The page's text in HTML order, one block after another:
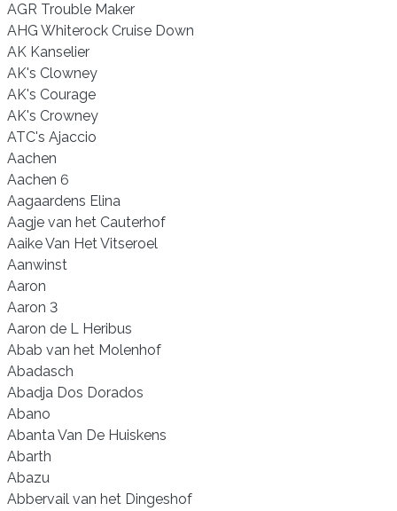
AGR Trouble Maker
AHG Whiterock Cruise Down
AK Kanselier
AK's Clowney
AK's Courage
AK's Crowney
ATC's Ajaccio
Aachen
Aachen 6
Aagaardens Elina
Aagje van het Cauterhof
Aaike Van Het Vitseroel
Aanwinst
Aaron
Aaron 3
Aaron de L Heribus
Abab van het Molenhof
Abadasch
Abadja Dos Dorados
Abano
Abanta Van De Huiskens
Abarth
Abazu
Abbervail van het Dingeshof